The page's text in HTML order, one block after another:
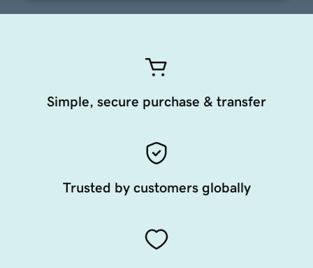
Simple, secure purchase & transfer
Trusted by customers globally